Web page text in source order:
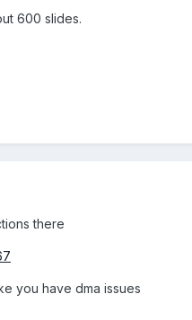
600 slides.
there
you have dma issues